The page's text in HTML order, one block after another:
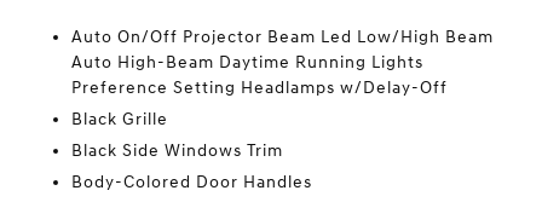
Auto On/Off Projector Beam Led Low/High Beam
Auto High-Beam Daytime Running Lights
Preference Setting Headlamps w/Delay-Off
Black Grille
Black Side Windows Trim
Body-Colored Door Handles